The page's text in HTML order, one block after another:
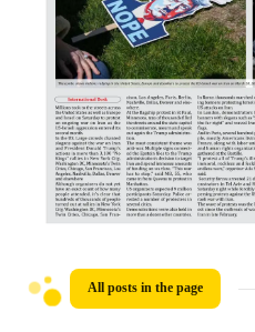
All posts in the page